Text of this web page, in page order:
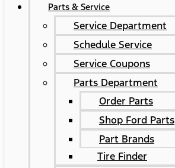
Parts & Service
Service Department
Schedule Service
Service Coupons
Parts Department
Order Parts
Shop Ford Parts
Part Brands
Tire Finder